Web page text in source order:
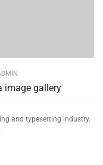
image gallery
and typesetting industry.